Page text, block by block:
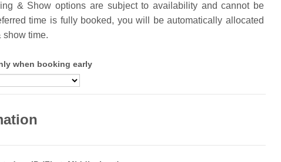
& Show options are subject to availability and cannot be
time is fully booked, you will be automatically allocated
show time.
when booking early